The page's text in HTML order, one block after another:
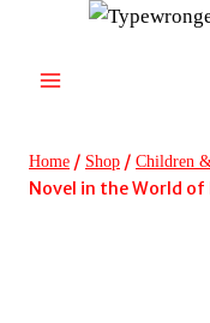
content
Home / Shop / Children
Novel in the World of